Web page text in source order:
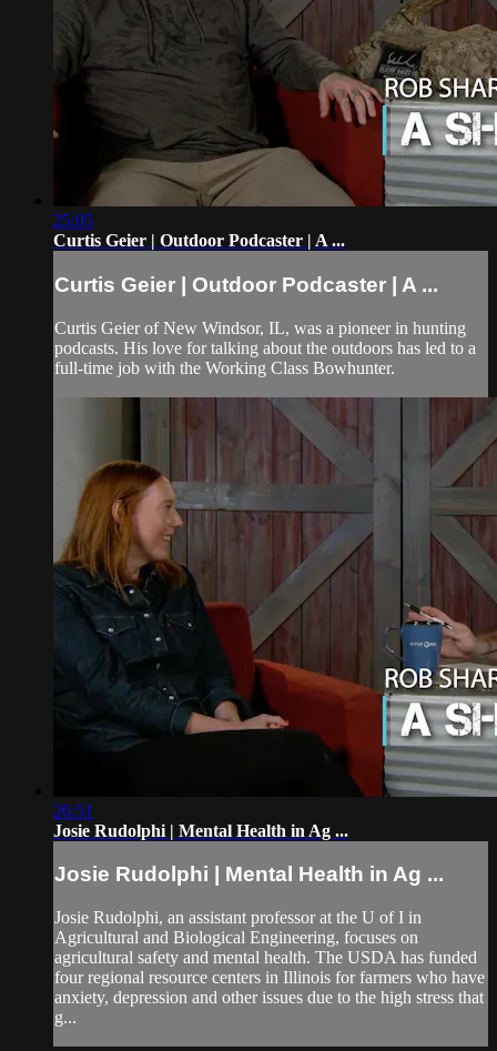
25:05
Curtis Geier | Outdoor Podcaster | A ...
Curtis Geier | Outdoor Podcaster | A ...
Curtis Geier of New Windsor, IL, was a pioneer in hunting
podcasts. His love for talking about the outdoors has led to a
full-time job with the Working Class Bowhunter.
26:51
Josie Rudolphi | Mental Health in Ag ...
Josie Rudolphi | Mental Health in Ag ...
Josie Rudolphi, an assistant professor at the U of I in
Agricultural and Biological Engineering, focuses on
agricultural safety and mental health. The USDA has funded
four regional resource centers in Illinois for farmers who have
anxiety, depression and other issues due to the high stress that
g...